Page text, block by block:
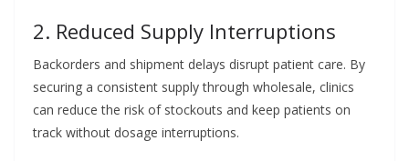
2. Reduced Supply Interruptions
Backorders and shipment delays disrupt patient care. By
securing a consistent supply through wholesale, clinics
can reduce the risk of stockouts and keep patients on
track without dosage interruptions.